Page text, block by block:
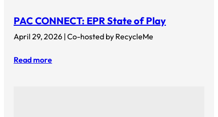
PAC CONNECT: EPR State of Play
April 29, 2026 | Co-hosted by RecycleMe
Read more